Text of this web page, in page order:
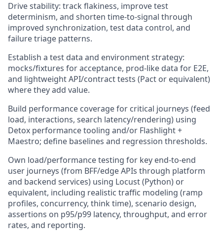
Drive stability: track flakiness, improve test
determinism, and shorten time-to-signal through
improved synchronization, test data control, and
failure triage patterns.
Establish a test data and environment strategy:
mocks/fixtures for acceptance, prod-like data for E2E,
and lightweight API/contract tests (Pact or equivalent)
where they add value.
Build performance coverage for critical journeys (feed
load, interactions, search latency/rendering) using
Detox performance tooling and/or Flashlight +
Maestro; define baselines and regression thresholds.
Own load/performance testing for key end-to-end
user journeys (from BFF/edge APIs through platform
and backend services) using Locust (Python) or
equivalent, including realistic traffic modeling (ramp
profiles, concurrency, think time), scenario design,
assertions on p95/p99 latency, throughput, and error
rates, and reporting.